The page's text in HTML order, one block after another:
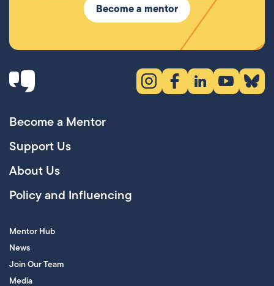
Become a mentor
Instagram (opens in new tab)
Facebook (opens in new
LinkedIn (opens in
YouTube
Become a Mentor
Support Us
About Us
Policy and Influencing
Mentor Hub
News
Join Our Team
Media